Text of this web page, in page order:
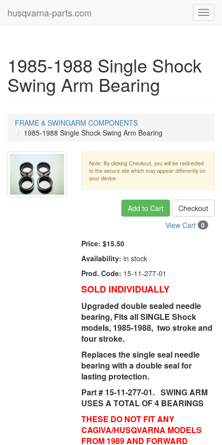
husqvarna-parts.com
1985-1988 Single Shock
Swing Arm Bearing
FRAME & SWINGARM COMPONENTS
1985-1988 Single Shock Swing Arm Bearing
Note: By clicking Checkout, you will be redirected
to the secure site which may appear differently on
your device.
Add to Cart
Checkout
View Cart
0
Price: $15.50
Availability: in stock
Prod. Code: 15-11-277-01
SOLD INDIVIDUALLY
Upgraded double sealed needle
bearing, Fits all SINGLE Shock
models, 1985-1988, two stroke and
four stroke.
Replaces the single seal needle
bearing with a double seal for
lasting protection.
Part # 15-11-277-01. SWING ARM
USES A TOTAL OF 4 BEARINGS
THESE DO NOT FIT ANY
CAGIVA/HUSQVARNA MODELS
FROM 1989 AND FORWARD